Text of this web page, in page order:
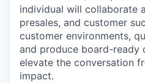
individual will collaborate
presales, and customer
customer environments,
and produce board-ready
elevate the conversation
impact.